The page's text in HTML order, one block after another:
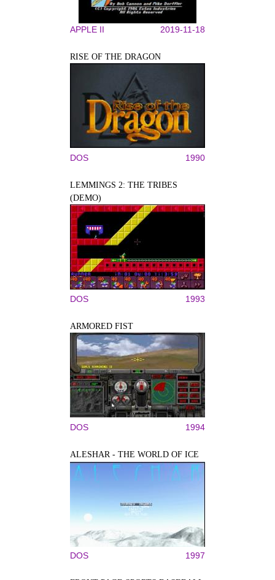
APPLE II 2019-11-18
RISE OF THE DRAGON
DOS 1990
LEMMINGS 2: THE TRIBES
(DEMO)
DOS 1993
ARMORED FIST
DOS 1994
ALESHAR - THE WORLD OF ICE
DOS 1997